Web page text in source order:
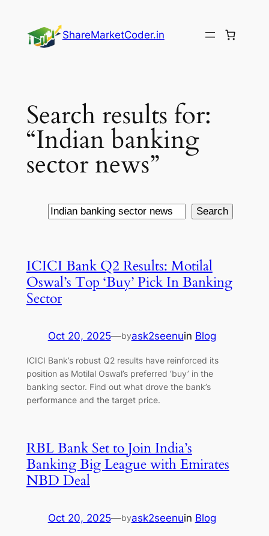
content
ShareMarketCoder.in
Search results for:
“Indian banking
sector news”
Search Search
ICICI Bank Q2 Results: Motilal
Oswal’s Top ‘Buy’ Pick In Banking
Sector
Oct 20, 2025—byask2seenuin Blog
ICICI Bank’s robust Q2 results have reinforced its
position as Motilal Oswal’s preferred ‘buy’ in the
banking sector. Find out what drove the bank’s
performance and the target price.
RBL Bank Set to Join India’s
Banking Big League with Emirates
NBD Deal
Oct 20, 2025—byask2seenuin Blog